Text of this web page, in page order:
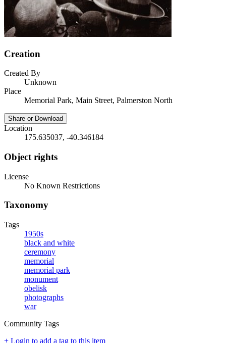
Creation
Created By
Unknown
Place
Memorial Park, Main Street, Palmerston North
Share or Download
Location
175.635037, -40.346184
Object rights
License
No Known Restrictions
Taxonomy
Tags
1950s
black and white
ceremony
memorial
memorial park
monument
obelisk
photographs
war
Community Tags
+ Login to add a tag to this item